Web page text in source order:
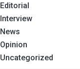
Editorial
Interview
News
Opinion
Uncategorized